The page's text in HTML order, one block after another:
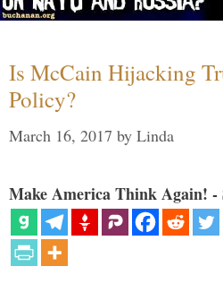
Is McCain Hijacking
Policy?
March 16, 2017 by Linda
Make America Think Again! -